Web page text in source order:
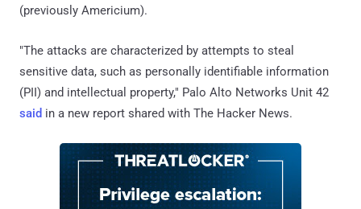
(previously Americium).
"The attacks are characterized by attempts to steal
sensitive data, such as personally identifiable information
(PII) and intellectual property," Palo Alto Networks Unit 42
said in a new report shared with The Hacker News.